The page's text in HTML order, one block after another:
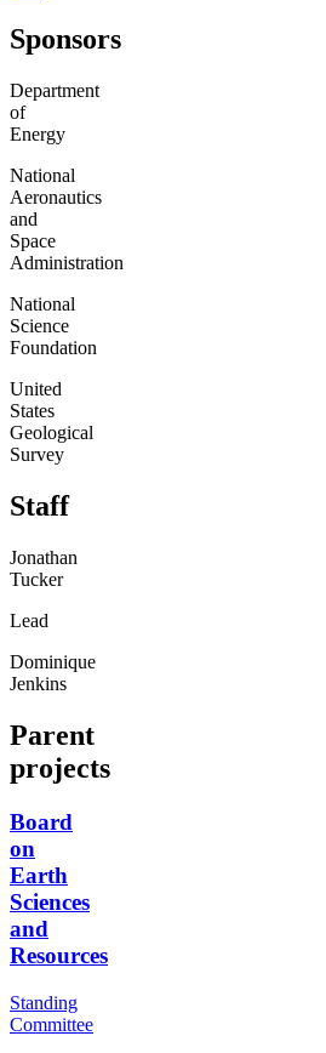
Sponsors
Department
of
Energy
National
Aeronautics
and
Space
Administration
National
Science
Foundation
United
States
Geological
Survey
Staff
Jonathan
Tucker
Lead
Dominique
Jenkins
Parent
projects
Board
on
Earth
Sciences
and
Resources
Standing
Committee